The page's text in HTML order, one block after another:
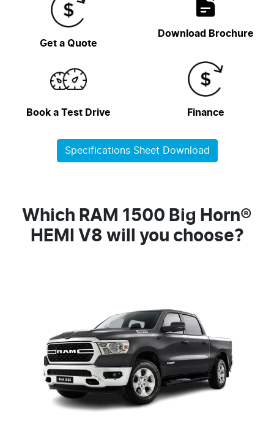
Get a Quote
Download Brochure
Book a Test Drive Finance
Specifications Sheet Download
Which RAM 1500 Big Horn®
HEMI V8 will you choose?